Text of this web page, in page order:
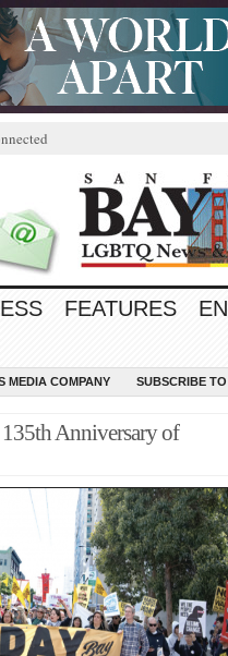
FEATURES
MEDIA COMPANY SUBSCRIBE
Anniversary of